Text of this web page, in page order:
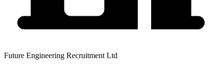
Future Engineering Recruitment Ltd